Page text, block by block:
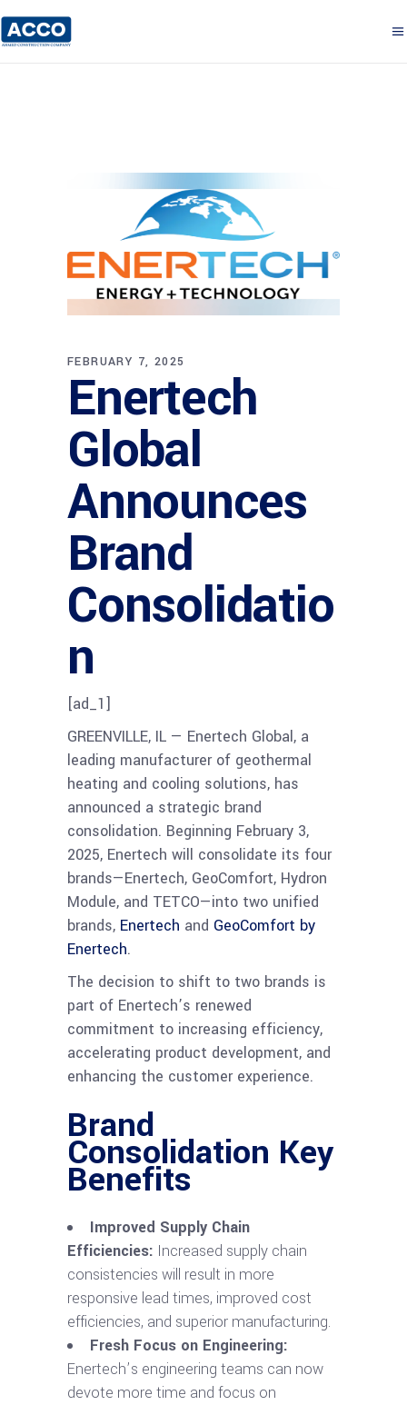
FEBRUARY 7, 2025
Enertech
Global
Announces
Brand
Consolidatio
n
[ad_1]
GREENVILLE, IL — Enertech Global, a
leading manufacturer of geothermal
heating and cooling solutions, has
announced a strategic brand
consolidation. Beginning February 3,
2025, Enertech will consolidate its four
brands—Enertech, GeoComfort, Hydron
Module, and TETCO—into two unified
brands, Enertech and GeoComfort by
Enertech.
The decision to shift to two brands is
part of Enertech’s renewed
commitment to increasing efficiency,
accelerating product development, and
enhancing the customer experience.
Brand
Consolidation Key
Benefits
Improved Supply Chain
Efficiencies: Increased supply chain
consistencies will result in more
responsive lead times, improved cost
efficiencies, and superior manufacturing.
Fresh Focus on Engineering:
Enertech’s engineering teams can now
devote more time and focus on